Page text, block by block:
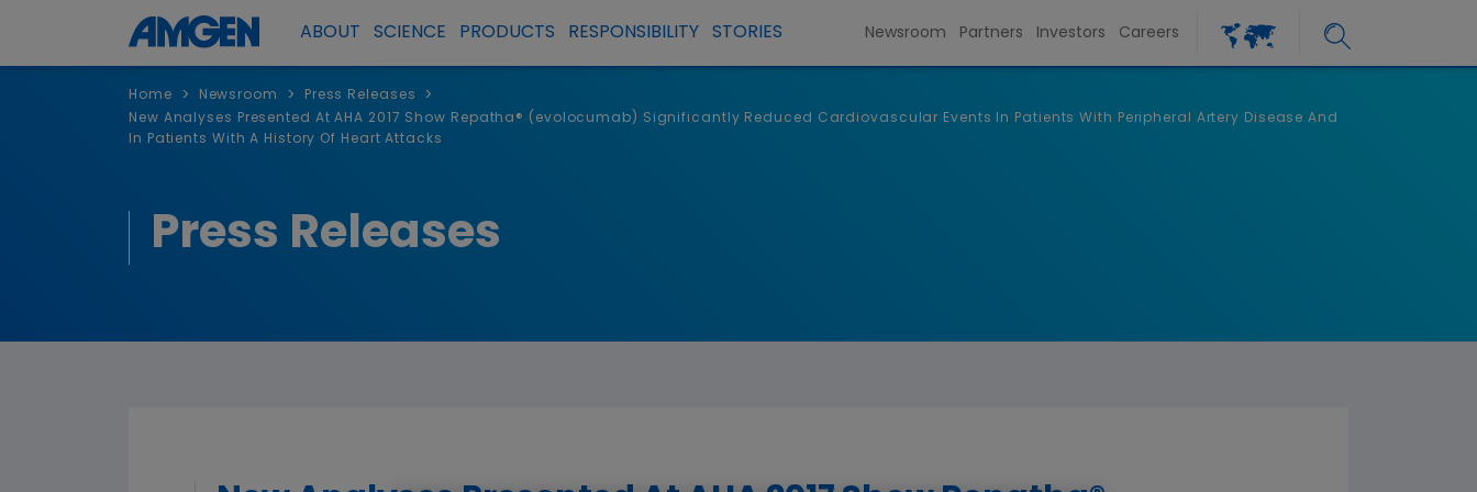
ABOUT SCIENCE PRODUCTS RESPONSIBILITY STORIES Newsroom Partners Investors Careers
Home > Newsroom > Press Releases >
New Analyses Presented At AHA 2017 Show Repatha® (evolocumab) Significantly Reduced Cardiovascular Events In Patients With Peripheral Artery Disease And
In Patients With A History Of Heart Attacks
Press Releases